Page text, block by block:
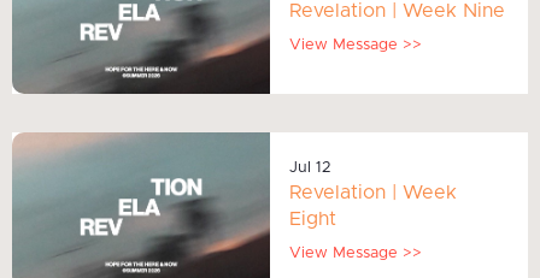
Revelation | Week Nine
View Message >>
Jul 12
Revelation | Week
Eight
View Message >>